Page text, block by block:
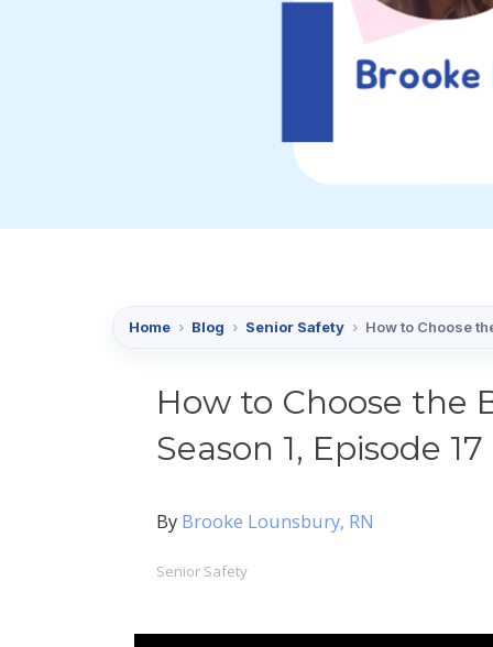
Home › Blog › Senior Safety › How to Choose
How to Choose the
Season 1, Episode 17
By Brooke Lounsbury, RN
Senior Safety